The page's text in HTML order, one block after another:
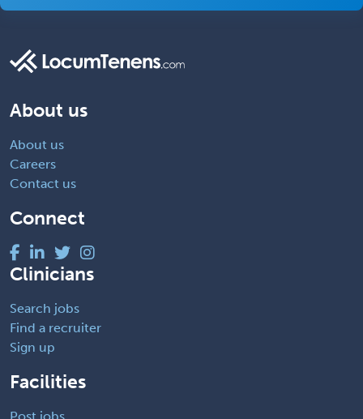
About us
About us
Careers
Contact us
Connect
Clinicians
Search jobs
Find a recruiter
Sign up
Facilities